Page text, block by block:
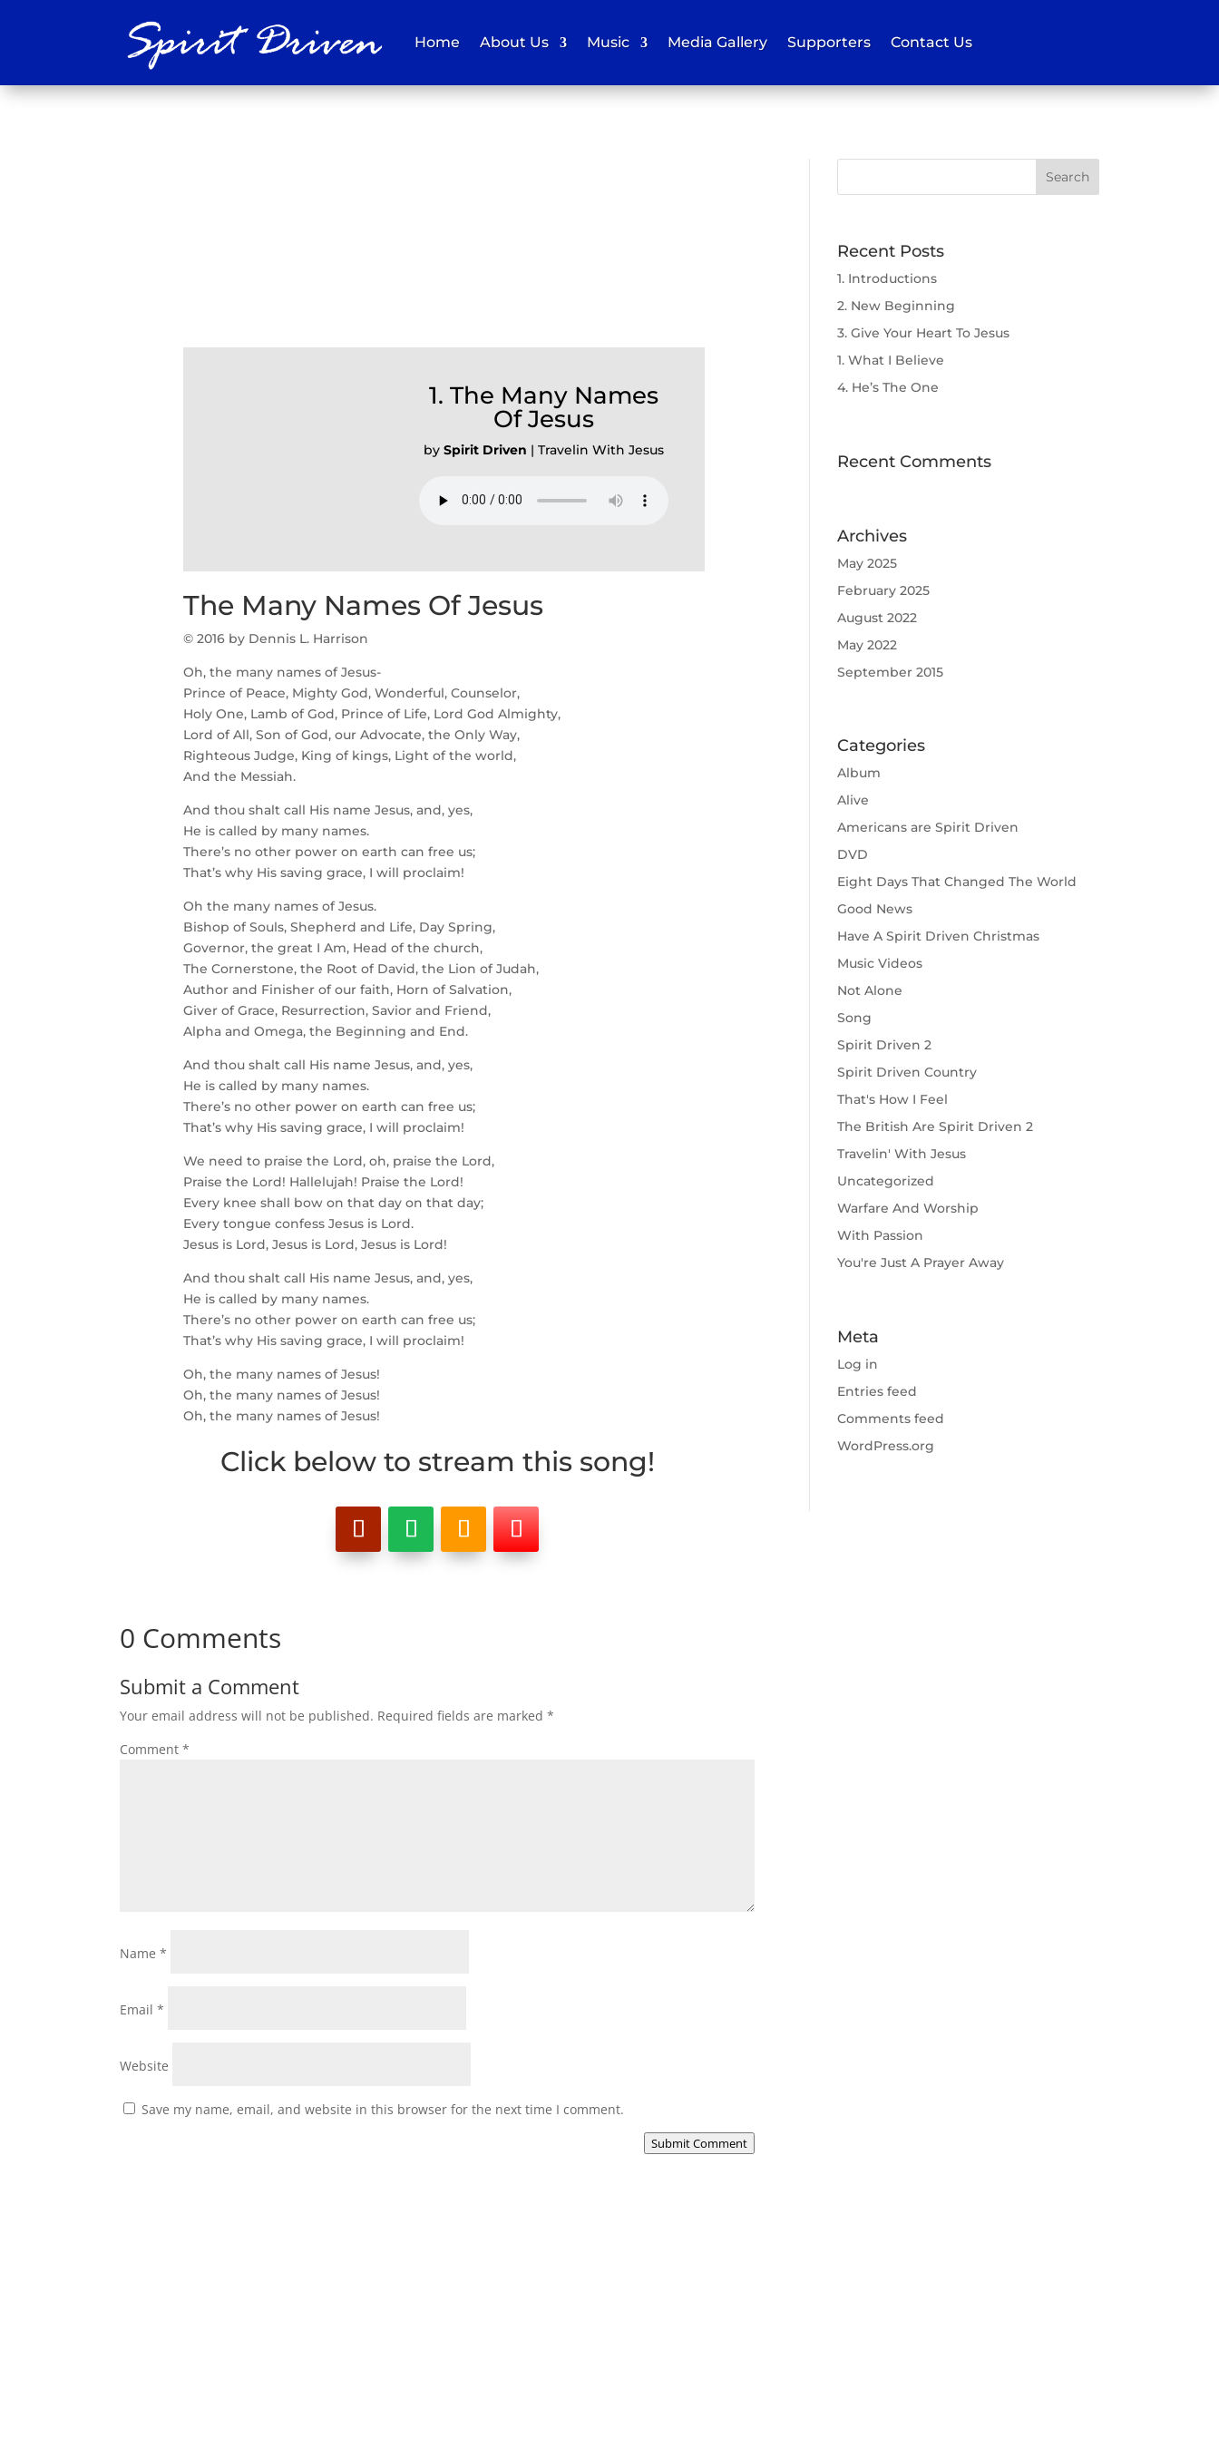
Home About Us Music Media Gallery Supporters Contact Us
1. The Many Names
Of Jesus
bySpirit Driven |Travelin With Jesus
The Many Names Of Jesus
© 2016 by Dennis L. Harrison
Oh, the many names of Jesus-
Prince of Peace, Mighty God, Wonderful, Counselor,
Holy One, Lamb of God, Prince of Life, Lord God Almighty,
Lord of All, Son of God, our Advocate, the Only Way,
Righteous Judge, King of kings, Light of the world,
And the Messiah.
And thou shalt call His name Jesus, and, yes,
He is called by many names.
There’s no other power on earth can free us;
That’s why His saving grace, I will proclaim!
Oh the many names of Jesus.
Bishop of Souls, Shepherd and Life, Day Spring,
Governor, the great I Am, Head of the church,
The Cornerstone, the Root of David, the Lion of Judah,
Author and Finisher of our faith, Horn of Salvation,
Giver of Grace, Resurrection, Savior and Friend,
Alpha and Omega, the Beginning and End.
And thou shalt call His name Jesus, and, yes,
He is called by many names.
There’s no other power on earth can free us;
That’s why His saving grace, I will proclaim!
We need to praise the Lord, oh, praise the Lord,
Praise the Lord! Hallelujah! Praise the Lord!
Every knee shall bow on that day on that day;
Every tongue confess Jesus is Lord.
Jesus is Lord, Jesus is Lord, Jesus is Lord!
And thou shalt call His name Jesus, and, yes,
He is called by many names.
There’s no other power on earth can free us;
That’s why His saving grace, I will proclaim!
Oh, the many names of Jesus!
Oh, the many names of Jesus!
Oh, the many names of Jesus!
Click below to stream this song!
0 Comments
Submit a Comment
Your email address will not be published. Required fields are marked *
Comment *
Name *
Email *
Website
Save my name, email, and website in this browser for the next time I comment.
Submit Comment
Recent Posts
1. Introductions
2. New Beginning
3. Give Your Heart To Jesus
1. What I Believe
4. He’s The One
Recent Comments
Archives
May 2025
February 2025
August 2022
May 2022
September 2015
Categories
Album
Alive
Americans are Spirit Driven
DVD
Eight Days That Changed The World
Good News
Have A Spirit Driven Christmas
Music Videos
Not Alone
Song
Spirit Driven 2
Spirit Driven Country
That's How I Feel
The British Are Spirit Driven 2
Travelin' With Jesus
Uncategorized
Warfare And Worship
With Passion
You're Just A Prayer Away
Meta
Log in
Entries feed
Comments feed
WordPress.org